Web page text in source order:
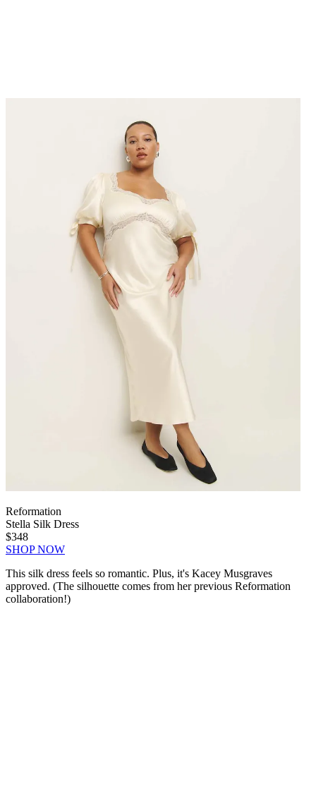
Reformation
Stella Silk Dress
$348
SHOP NOW
This silk dress feels so romantic. Plus, it's Kacey Musgraves
approved. (The silhouette comes from her previous Reformation
collaboration!)